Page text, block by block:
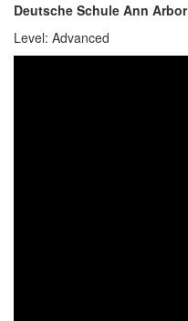
Deutsche Schule Ann Arbor
Level: Advanced